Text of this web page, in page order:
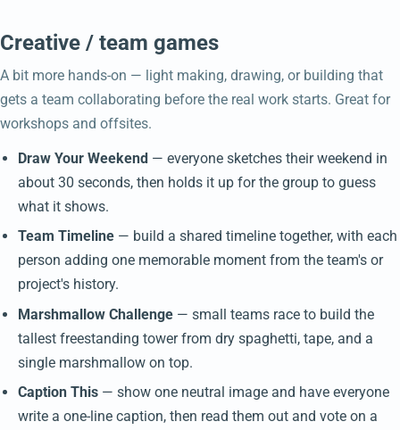
Creative / team games
A bit more hands-on — light making, drawing, or building that
gets a team collaborating before the real work starts. Great for
workshops and offsites.
Draw Your Weekend — everyone sketches their weekend in
about 30 seconds, then holds it up for the group to guess
what it shows.
Team Timeline — build a shared timeline together, with each
person adding one memorable moment from the team's or
project's history.
Marshmallow Challenge — small teams race to build the
tallest freestanding tower from dry spaghetti, tape, and a
single marshmallow on top.
Caption This — show one neutral image and have everyone
write a one-line caption, then read them out and vote on a